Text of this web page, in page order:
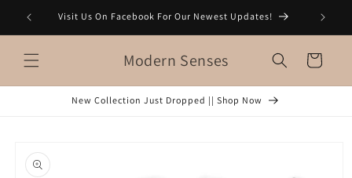
Skip to
content
Visit Us On Facebook For Our Newest Updates!
Modern Senses Cart
New Collection Just Dropped || Shop Now
product
information